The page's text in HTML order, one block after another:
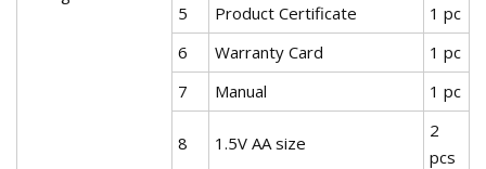
5
Product Certificate
1 pc
6
Warranty Card
1 pc
7
Manual 1 pc
8 1.5V AA size
2
pcs